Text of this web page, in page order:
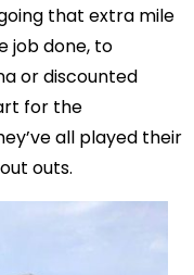
that extra mile
job done, to
or discounted
for the
all played their
outs.